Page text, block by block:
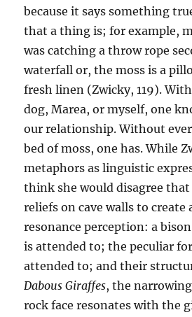
because it says something
that a thing is; for example,
was catching a throw rope
waterfall or, the moss is a
fresh linen (Zwicky, 119).
dog, Marea, or myself, one
our relationship. Without
bed of moss, one has. While
metaphors as linguistic
think she would disagree
reliefs on cave walls to create
resonance perception: a
is attended to; the peculiar
attended to; and their
Dabous Giraffes, the
rock face resonates with the